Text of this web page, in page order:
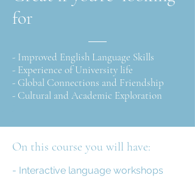
for
- Improved English Language Skills
- Experience of University life
- Global Connections and Friendship
- Cultural and Academic Exploration
On this course you will have:
- Interactive language workshops